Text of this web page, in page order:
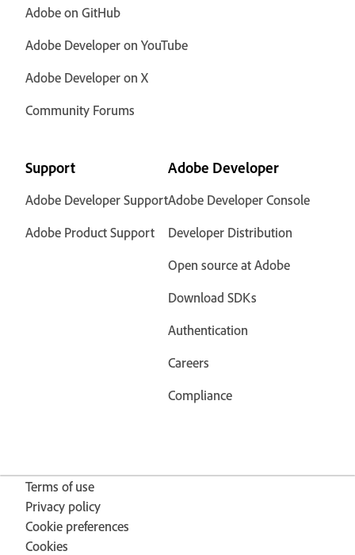
Adobe on GitHub
Adobe Developer on YouTube
Adobe Developer on X
Community Forums
Support
Adobe Developer Support
Adobe Product Support
Adobe Developer
Adobe Developer Console
Developer Distribution
Open source at Adobe
Download SDKs
Authentication
Careers
Compliance
Terms of use
Privacy policy
Cookie preferences
Cookies